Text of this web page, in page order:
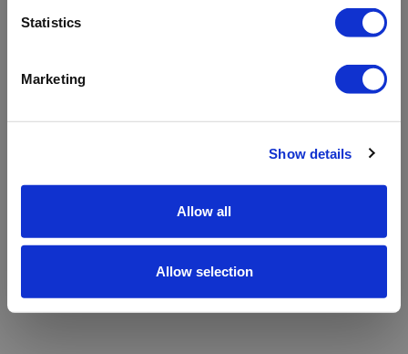
Statistics
Marketing
Show details
Allow all
Allow selection